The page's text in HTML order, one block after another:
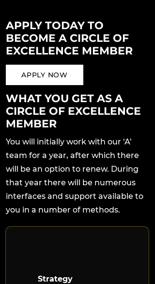
APPLY TODAY TO
BECOME A CIRCLE OF
EXCELLENCE MEMBER
APPLY NOW
WHAT YOU GET AS A
CIRCLE OF EXCELLENCE
MEMBER
You will initially work with our ‘A’
team for a year, after which there
will be an option to renew. During
that year there will be numerous
interfaces and support available to
you in a number of methods.
Strategy